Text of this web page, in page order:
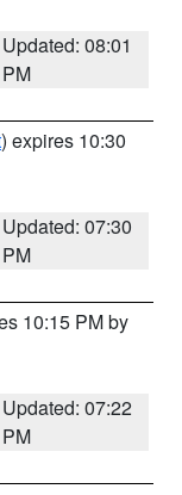
Updated: 08:01
PM
) expires 10:30
Updated: 07:30
PM
10:15 PM by
Updated: 07:22
PM